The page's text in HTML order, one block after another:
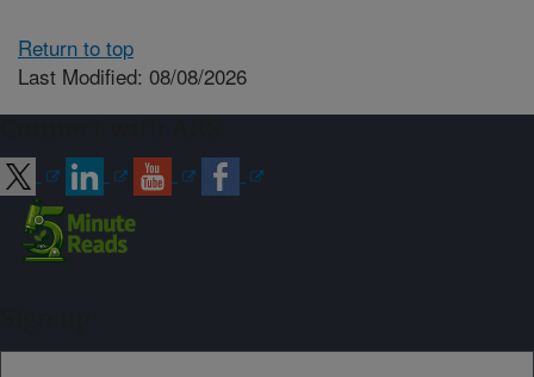
Return to top
Last Modified: 08/08/2026